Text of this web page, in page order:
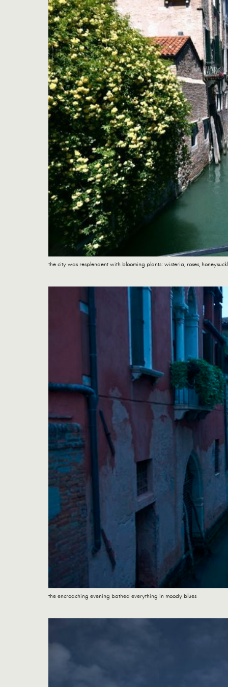
the city was resplendent with blooming plants: wisteria, roses,
the encroaching evening bathed everything in moody blues